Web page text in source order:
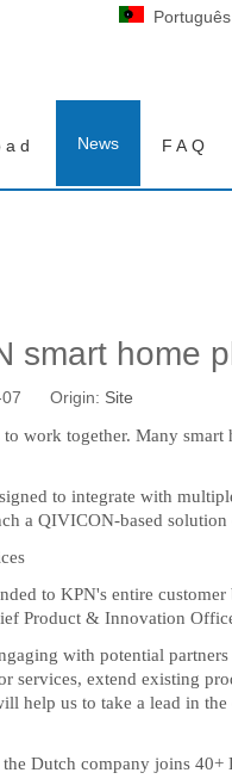
Português
News FAQ
smart home
07 Origin: Site
work together. Many smart
to integrate with
a QIVICON-based
to KPN's entire customer
Product & Innovation
with potential
services, extend existing
help us to take a lead in
Dutch company joins